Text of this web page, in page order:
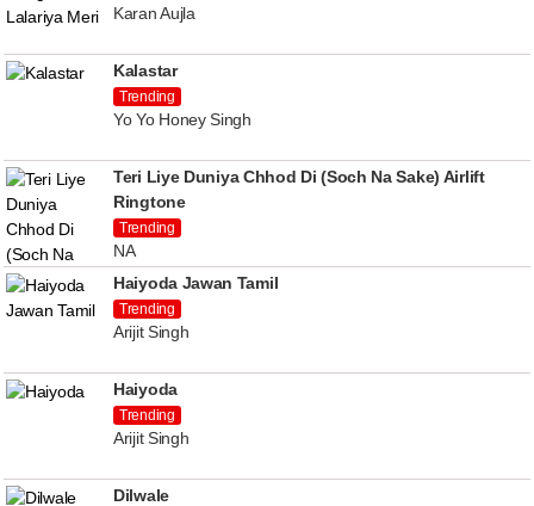
Karan Aujla
Kalastar
Trending
Yo Yo Honey Singh
Teri Liye Duniya Chhod Di (Soch Na Sake) Airlift
Ringtone
Trending
NA
Haiyoda Jawan Tamil
Trending
Arijit Singh
Haiyoda
Trending
Arijit Singh
Dilwale